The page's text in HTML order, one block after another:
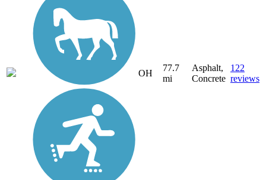
OH
77.7
mi
Asphalt,
Concrete
122
reviews